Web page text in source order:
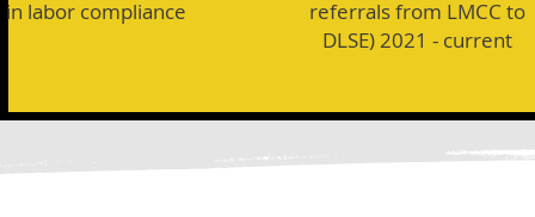
in labor compliance
referrals from LMCC to
DLSE) 2021 - current